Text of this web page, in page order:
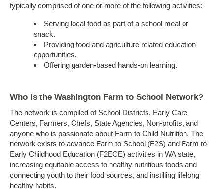
typically comprised of one or more of the following activities:
Serving local food as part of a school meal or
snack.
Providing food and agriculture related education
opportunities.
Offering garden-based hands-on learning.
Who is the Washington Farm to School Network?
The network is compiled of School Districts, Early Care
Centers, Farmers, Chefs, State Agencies, Non-profits, and
anyone who is passionate about Farm to Child Nutrition. The
network exists to advance Farm to School (F2S) and Farm to
Early Childhood Education (F2ECE) activities in WA state,
increasing equitable access to healthy nutritious foods and
connecting youth to their food sources, and instilling lifelong
healthy habits.